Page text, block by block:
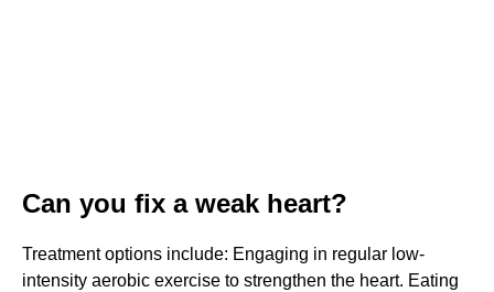
Can you fix a weak heart?
Treatment options include: Engaging in regular low-
intensity aerobic exercise to strengthen the heart. Eating